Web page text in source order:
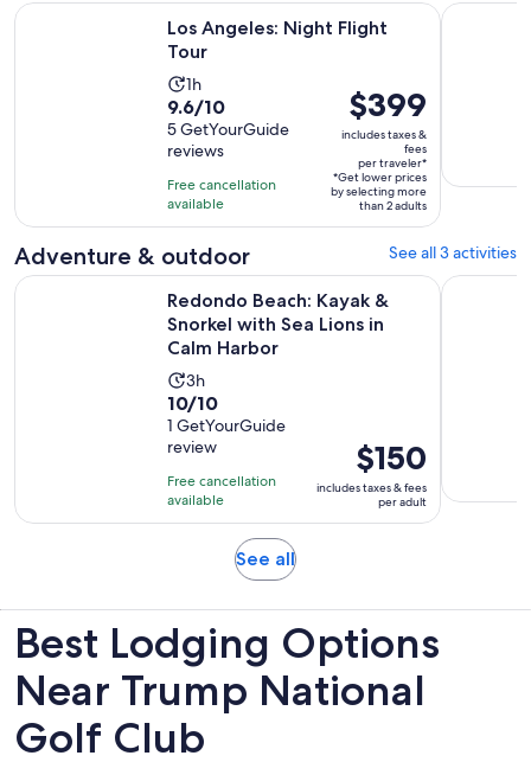
Los Angeles: Night Flight
Tour
Activity
duration
is
1
hour
1h
9.6
out
of
10
with
5
reviews
9.6/10
5 GetYourGuide
reviews
Free cancellation
available
Price
is
$399
per
traveler*
$399
includes taxes &
fees
per traveler*
*Get lower prices
by selecting more
than 2 adults
Los Angeles: Night Flight Tour Coastal
Adventure & outdoor See all 3 activities
Redondo Beach: Kayak &
Snorkel with Sea Lions in
Calm Harbor
Activity
duration
is
3
hours
3h
10.0
out
of
10
with
1
10/10
1 GetYourGuide
review
Free cancellation
available
Price
is
$150
per
$150
includes taxes & fees
per adult
Redondo Beach: Kayak & Snorkel with Sea Lions in Calm
Los
See allOpens
new
tab
Best Lodging Options
Near Trump National
Golf Club